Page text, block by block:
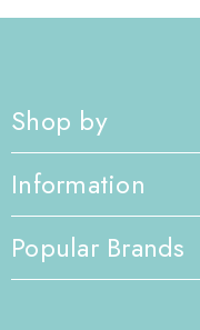
Shop by
Information
Popular Brands